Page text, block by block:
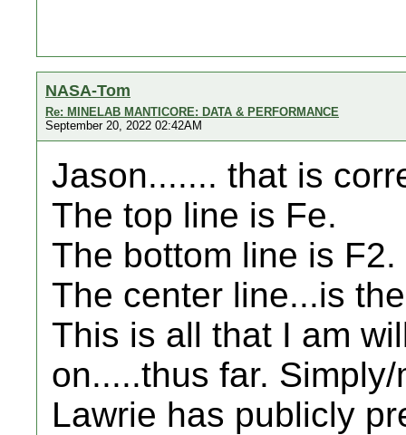
NASA-Tom
Re: MINELAB MANTICORE: DATA & PERFORMANCE
September 20, 2022 02:42AM
Jason....... that is
The top line is Fe.
The bottom line is F2.
The center line...is
This is all that I am
on.....thus far.
Lawrie has publicly